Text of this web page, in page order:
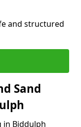
and structured
Sand
in Biddulph